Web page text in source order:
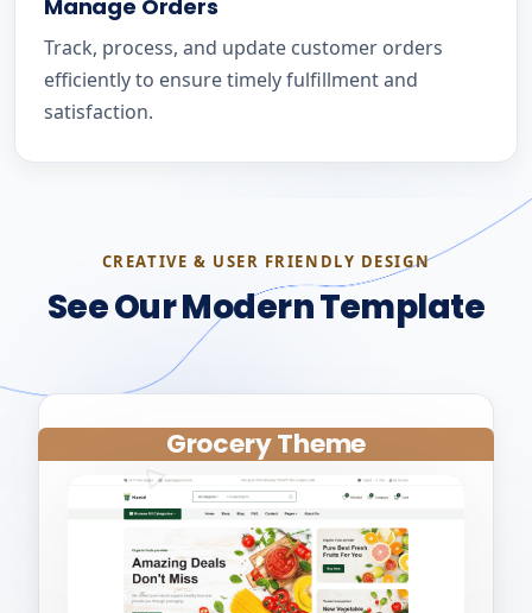
Manage Orders
Track, process, and update customer orders
efficiently to ensure timely fulfillment and
satisfaction.
CREATIVE & USER FRIENDLY DESIGN
See Our Modern Template
Grocery Theme